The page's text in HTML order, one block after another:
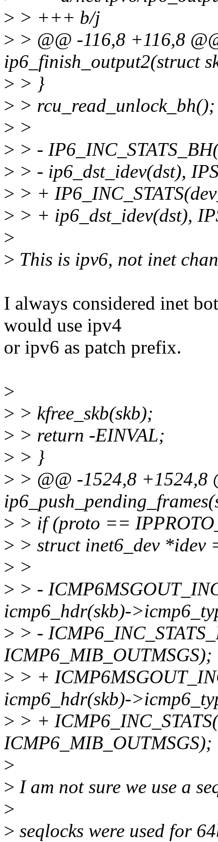
> > +++ b/j
> > @@ -116,8 +116,8
ip6_finish_output2(struct
> > }
> > rcu_read_unlock_bh();
> >
> > -
> > - ip6_dst_idev(dst),
> > +
> > + ip6_dst_idev(dst),
>
> This is ipv6, not inet
I always considered inet
would use ipv4
or ipv6 as patch prefix.
>
> > kfree_skb(skb);
> > return -EINVAL;
> > }
> > @@ -1524,8 +1524,8
> > if (proto ==
> > struct inet6_dev *idev
> >
> > -
icmp6_hdr(skb)-
> > -
ICMP6_MIB_OUTMSGS);
> > +
icmp6_hdr(skb)-
> > +
ICMP6_MIB_OUTMSGS);
>
> I am not sure we use a
>
> seqlocks were used for